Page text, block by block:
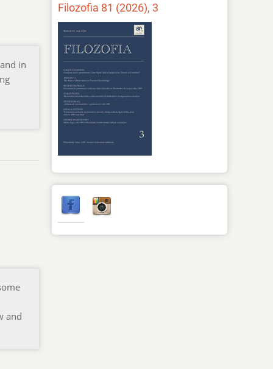
in
and
Filozofia 81 (2026), 3